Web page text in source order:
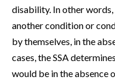
disability. In other
another condition or
by themselves, in the
cases, the SSA
would be in the absence